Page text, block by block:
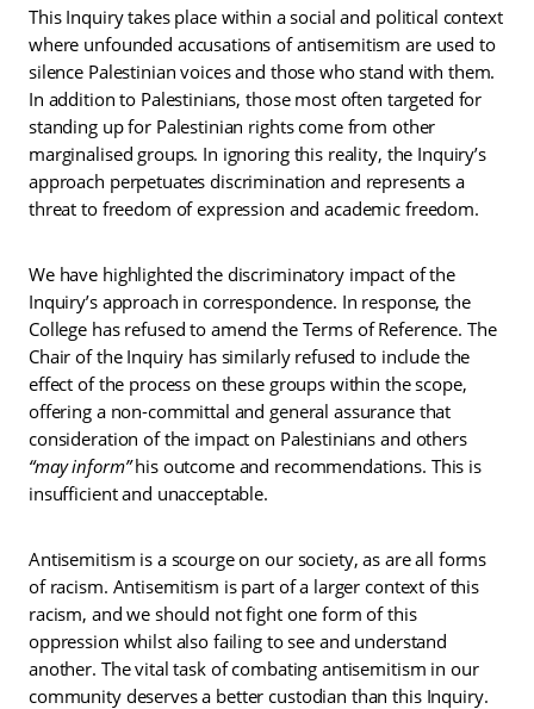
This Inquiry takes place within a social and political context
where unfounded accusations of antisemitism are used to
silence Palestinian voices and those who stand with them.
In addition to Palestinians, those most often targeted for
standing up for Palestinian rights come from other
marginalised groups. In ignoring this reality, the Inquiry’s
approach perpetuates discrimination and represents a
threat to freedom of expression and academic freedom.
We have highlighted the discriminatory impact of the
Inquiry’s approach in correspondence. In response, the
College has refused to amend the Terms of Reference. The
Chair of the Inquiry has similarly refused to include the
effect of the process on these groups within the scope,
offering a non-committal and general assurance that
consideration of the impact on Palestinians and others
“may inform”his outcome and recommendations. This is
insufficient and unacceptable.
Antisemitism is a scourge on our society, as are all forms
of racism. Antisemitism is part of a larger context of this
racism, and we should not fight one form of this
oppression whilst also failing to see and understand
another. The vital task of combating antisemitism in our
community deserves a better custodian than this Inquiry.